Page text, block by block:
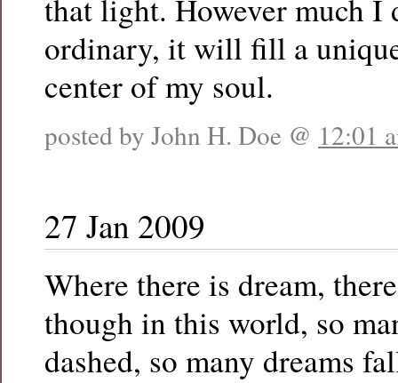
that light. However much I
ordinary, it will fill a
center of my soul.
posted by John H. Doe @ 12:01
27 Jan 2009
Where there is dream,
though in this world, so
dashed, so many dreams